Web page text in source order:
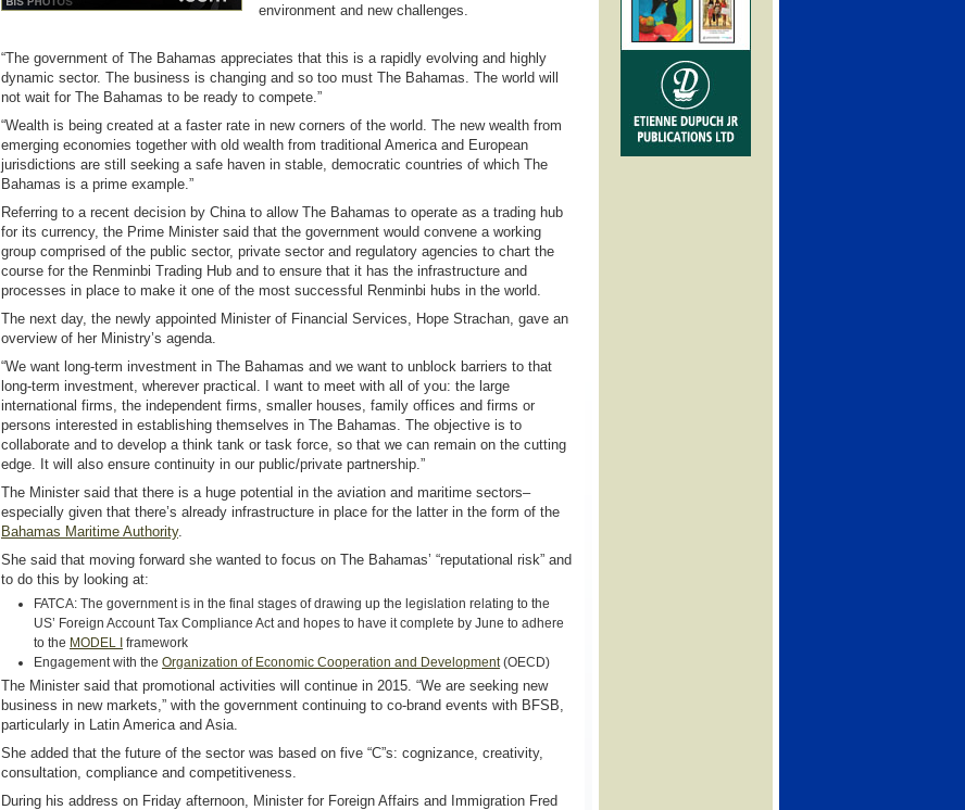
environment and new challenges.
“The government of The Bahamas appreciates that this is a rapidly evolving and highly
dynamic sector. The business is changing and so too must The Bahamas. The world will
not wait for The Bahamas to be ready to compete.”
“Wealth is being created at a faster rate in new corners of the world. The new wealth from
emerging economies together with old wealth from traditional America and European
jurisdictions are still seeking a safe haven in stable, democratic countries of which The
Bahamas is a prime example.”
Referring to a recent decision by China to allow The Bahamas to operate as a trading hub
for its currency, the Prime Minister said that the government would convene a working
group comprised of the public sector, private sector and regulatory agencies to chart the
course for the Renminbi Trading Hub and to ensure that it has the infrastructure and
processes in place to make it one of the most successful Renminbi hubs in the world.
The next day, the newly appointed Minister of Financial Services, Hope Strachan, gave an
overview of her Ministry’s agenda.
“We want long-term investment in The Bahamas and we want to unblock barriers to that
long-term investment, wherever practical. I want to meet with all of you: the large
international firms, the independent firms, smaller houses, family offices and firms or
persons interested in establishing themselves in The Bahamas. The objective is to
collaborate and to develop a think tank or task force, so that we can remain on the cutting
edge. It will also ensure continuity in our public/private partnership.”
The Minister said that there is a huge potential in the aviation and maritime sectors–
especially given that there’s already infrastructure in place for the latter in the form of the
Bahamas Maritime Authority.
She said that moving forward she wanted to focus on The Bahamas’ “reputational risk” and
to do this by looking at:
FATCA: The government is in the final stages of drawing up the legislation relating to the
US’ Foreign Account Tax Compliance Act and hopes to have it complete by June to adhere
to the MODEL I
framework
Engagement with the Organization of Economic Cooperation and Development(OECD)
The Minister said that promotional activities will continue in 2015. “We are seeking new
business in new markets,” with the government continuing to co-brand events with BFSB,
particularly in Latin America and Asia.
She added that the future of the sector was based on five “C”s: cognizance, creativity,
consultation, compliance and competitiveness.
During his address on Friday afternoon, Minister for Foreign Affairs and Immigration Fred